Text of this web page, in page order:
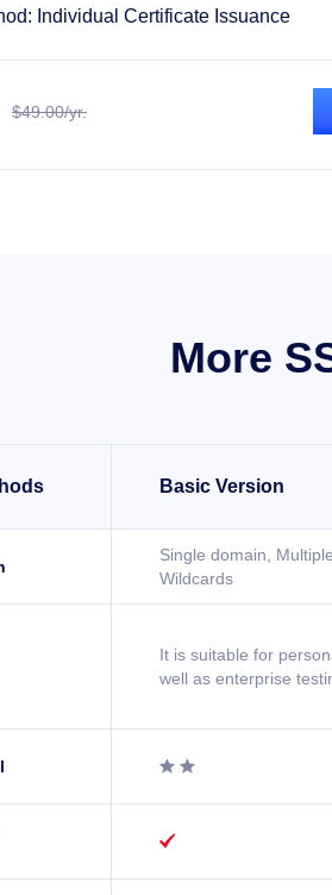
Individual Certificate Issuance
$49.00/yr.
More
Basic Version
Single domain,
Wildcards
It is suitable for
well as enterprise
 
